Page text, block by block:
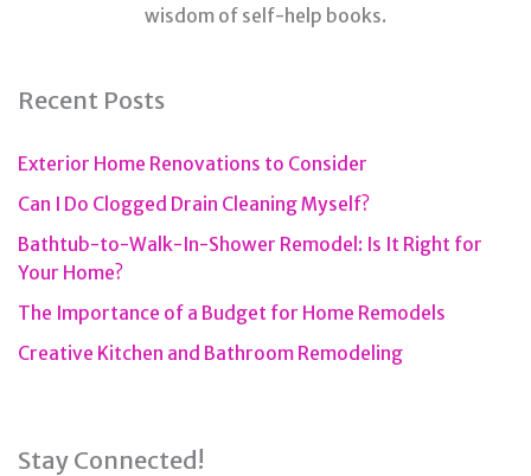
wisdom of self-help books.
Recent Posts
Exterior Home Renovations to Consider
Can I Do Clogged Drain Cleaning Myself?
Bathtub-to-Walk-In-Shower Remodel: Is It Right for
Your Home?
The Importance of a Budget for Home Remodels
Creative Kitchen and Bathroom Remodeling
Stay Connected!